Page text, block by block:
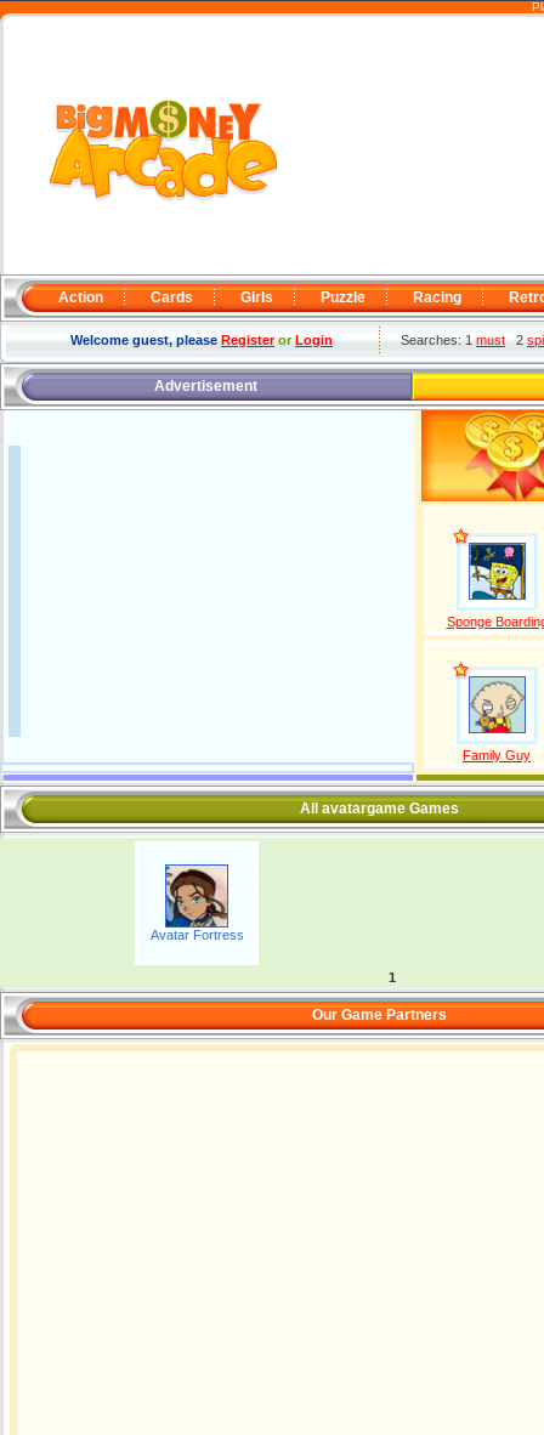
Action Cards Girls Puzzle Racing
Welcome guest, pleaseRegisterorLogin Searches: 1must2
Advertisement
Sponge
Family Guy
All avatargame Games
Avatar Fortress
1
Our Game Partners